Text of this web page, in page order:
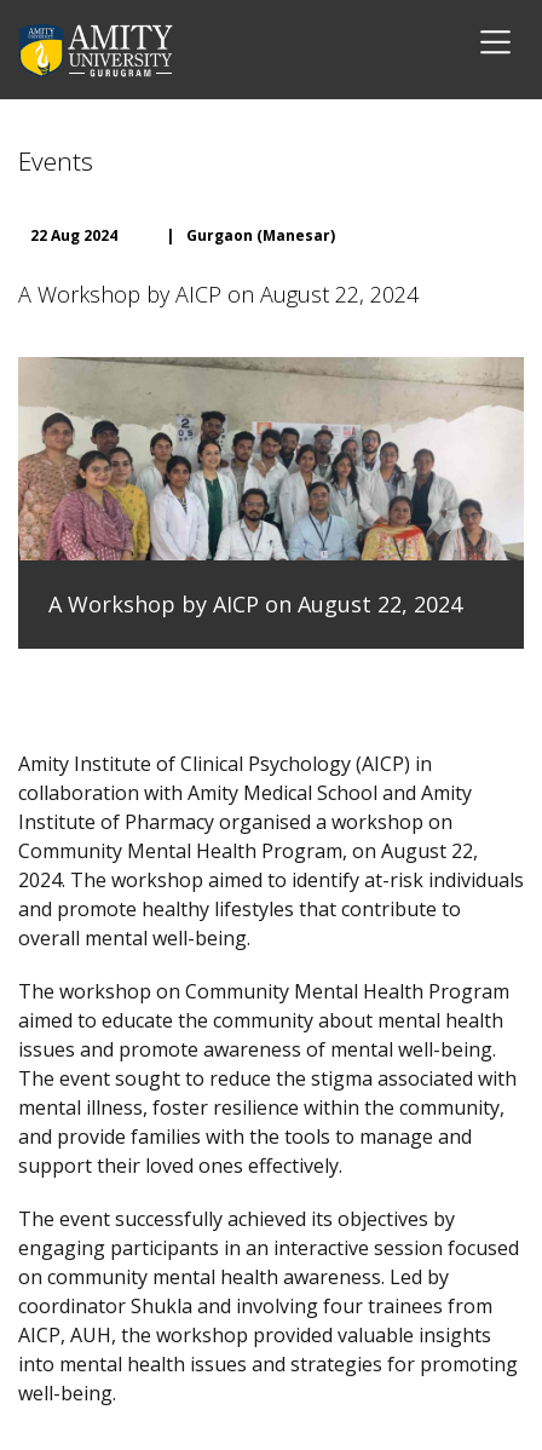
Events
22 Aug 2024 | Gurgaon (Manesar)
A Workshop by AICP on August 22, 2024
A Workshop by AICP on August 22, 2024
Amity Institute of Clinical Psychology (AICP) in
collaboration with Amity Medical School and Amity
Institute of Pharmacy organised a workshop on
Community Mental Health Program, on August 22,
2024. The workshop aimed to identify at-risk individuals
and promote healthy lifestyles that contribute to
overall mental well-being.
The workshop on Community Mental Health Program
aimed to educate the community about mental health
issues and promote awareness of mental well-being.
The event sought to reduce the stigma associated with
mental illness, foster resilience within the community,
and provide families with the tools to manage and
support their loved ones effectively.
The event successfully achieved its objectives by
engaging participants in an interactive session focused
on community mental health awareness. Led by
coordinator Shukla and involving four trainees from
AICP, AUH, the workshop provided valuable insights
into mental health issues and strategies for promoting
well-being.